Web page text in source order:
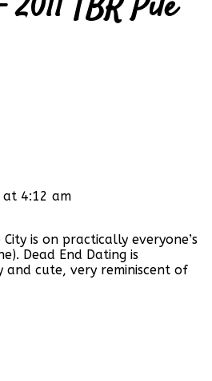
4:12 am
is on practically everyone’s
Dead End Dating is
and cute, very reminiscent of